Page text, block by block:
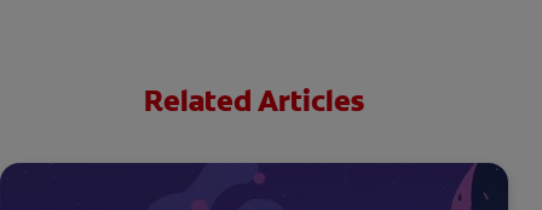
Related Articles